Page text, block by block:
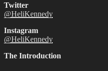
Twitter
@HeliKennedy
Instagram
@HeliKennedy
The Introduction